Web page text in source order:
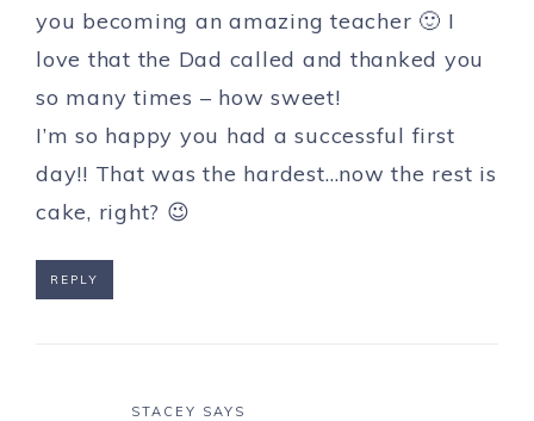
you becoming an amazing teacher 🙂 I
love that the Dad called and thanked you
so many times – how sweet!
I’m so happy you had a successful first
day!! That was the hardest…now the rest is
cake, right? 😉
REPLY
STACEY SAYS